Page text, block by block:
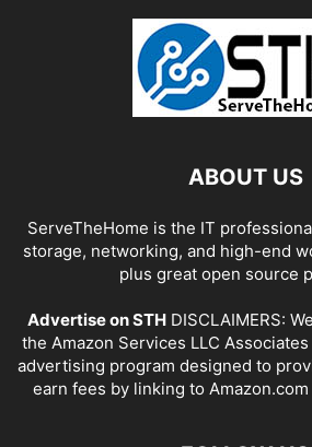
ABOUT US
ServeTheHome is the IT
storage, networking, and high-end
plus great open source
Advertise on STH DISCLAIMERS:
the Amazon Services LLC
advertising program designed to
earn fees by linking to